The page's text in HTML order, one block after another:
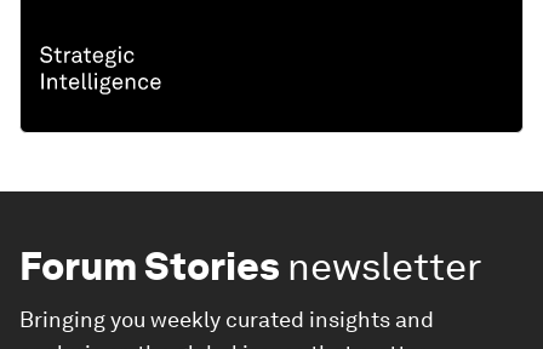
Forum Stories newsletter
Bringing you weekly curated insights and